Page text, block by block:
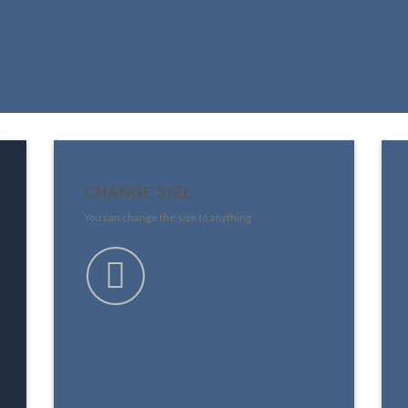
CHANGE SIZE
You can change the size to anything